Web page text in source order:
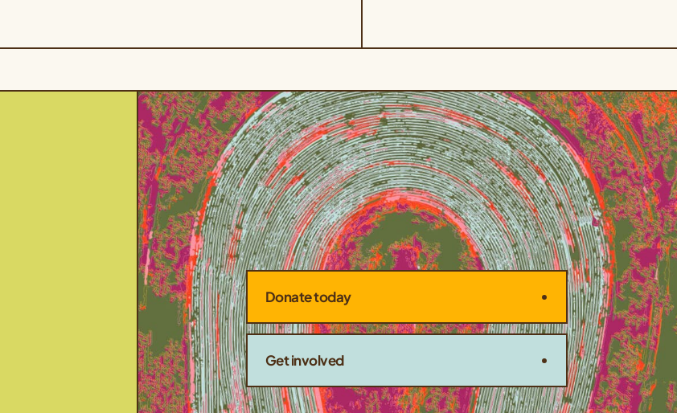
Donate today
Get involved